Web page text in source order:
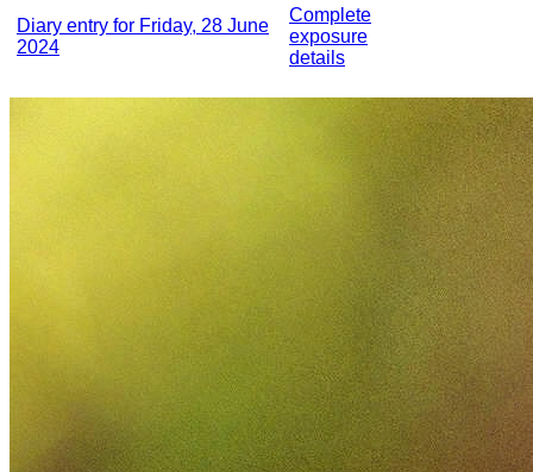
Diary entry for Friday, 28 June
2024
Complete
exposure
details